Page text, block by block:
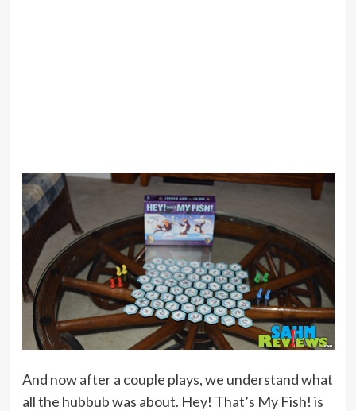
And now after a couple plays, we understand what
all the hubbub was about. Hey! That’s My Fish! is